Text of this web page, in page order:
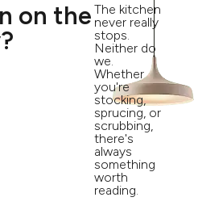
on the The kitchen
never really
stops.
Neither do
we.
Whether
you're
stocking,
sprucing, or
scrubbing,
there's
always
something
worth
reading.